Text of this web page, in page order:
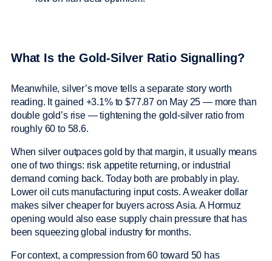
What Is the Gold-Silver Ratio Signalling?
Meanwhile, silver’s move tells a separate story worth
reading. It gained +3.1% to $77.87 on May 25 — more than
double gold’s rise — tightening the gold-silver ratio from
roughly 60 to 58.6.
When silver outpaces gold by that margin, it usually means
one of two things: risk appetite returning, or industrial
demand coming back. Today both are probably in play.
Lower oil cuts manufacturing input costs. A weaker dollar
makes silver cheaper for buyers across Asia. A Hormuz
opening would also ease supply chain pressure that has
been squeezing global industry for months.
For context, a compression from 60 toward 50 has